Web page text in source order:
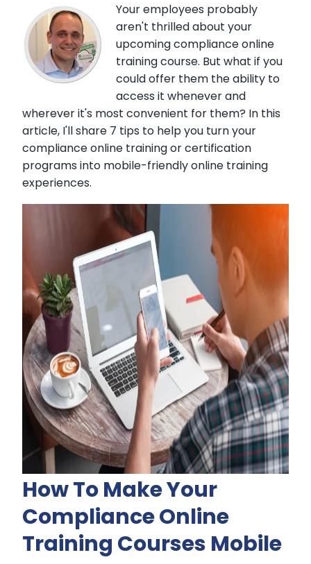
Your employees probably
aren't thrilled about your
upcoming compliance online
training course. But what if you
could offer them the ability to
access it whenever and
wherever it's most convenient for them? In this
article, I'll share 7 tips to help you turn your
compliance online training or certification
programs into mobile-friendly online training
experiences.
How To Make Your
Compliance Online
Training Courses Mobile